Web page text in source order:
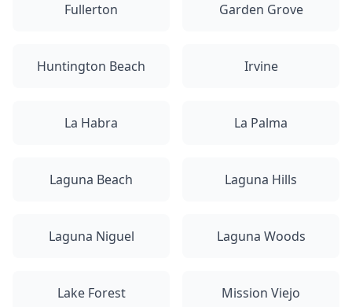
Fullerton Garden Grove
Huntington Beach Irvine
La Habra La Palma
Laguna Beach Laguna Hills
Laguna Niguel Laguna Woods
Lake Forest Mission Viejo